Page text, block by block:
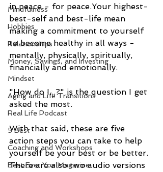
Mindfulness
Hobbies
Relationships
Money, Savings, and Investing
Mindset
Aging and Life Transitions
Real Life Podcast
5 Best
Coaching and Workshops
Best Ever You Magazine
in peace - for peace.Your highest-
best-self and best-life mean
making a commitment to yourself
to become healthy in all ways -
mentally, physically, spiritually,
financially and emotionally.
"How do I...?" is the question I get
asked the most.
With that said, these are five
action steps you can take to help
yourself be your best or be better.
There are also two audio versions